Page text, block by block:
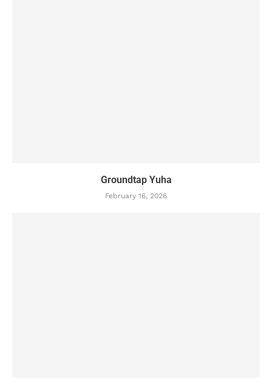
Groundtap Yuha
February 16, 2026